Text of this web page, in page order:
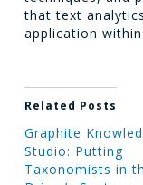
that text
application
Related Posts
Graphite
Studio: Putting
Taxonomists in